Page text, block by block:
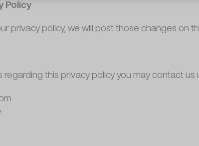
Policy
privacy policy, we will post those changes on
this privacy policy you may contact us